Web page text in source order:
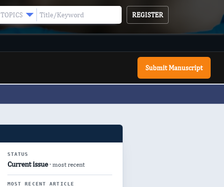
TOPICS REGISTER
Submit Manuscript
STATUS
Current issue · most recent
MOST RECENT ARTICLE